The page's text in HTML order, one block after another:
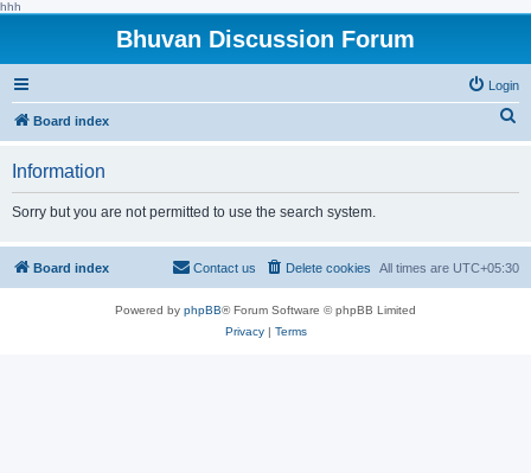
hhh
Bhuvan Discussion Forum
Login
Board index
h
Information
Sorry but you are not permitted to use the search system.
Board index All times are UTC+05:30
Delete cookies
Contact us
Powered by phpBB® Forum Software © phpBB Limited
Privacy| Terms